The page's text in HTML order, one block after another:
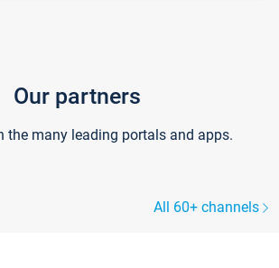
Our partners
the many leading portals and apps.
All 60+ channels